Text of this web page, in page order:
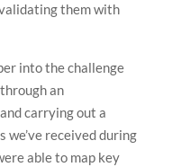
them with
into the challenge
an
carrying out a
received during
able to map key